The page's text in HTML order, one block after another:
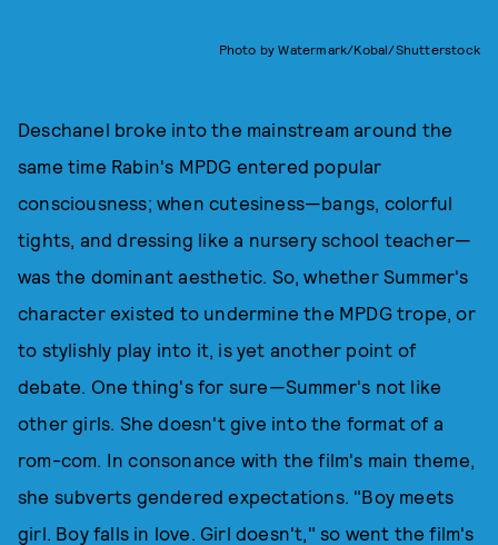
Photo by Watermark/Kobal/Shutterstock
Deschanel broke into the mainstream around the
same time Rabin's MPDG entered popular
consciousness; when cutesiness—bangs, colorful
tights, and dressing like a nursery school teacher—
was the dominant aesthetic. So, whether Summer's
character existed to undermine the MPDG trope, or
to stylishly play into it, is yet another point of
debate. One thing's for sure—Summer's not like
other girls. She doesn't give into the format of a
rom-com. In consonance with the film's main theme,
she subverts gendered expectations. "Boy meets
girl. Boy falls in love. Girl doesn't," so went the film's